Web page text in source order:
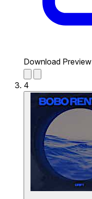
Download Preview
4